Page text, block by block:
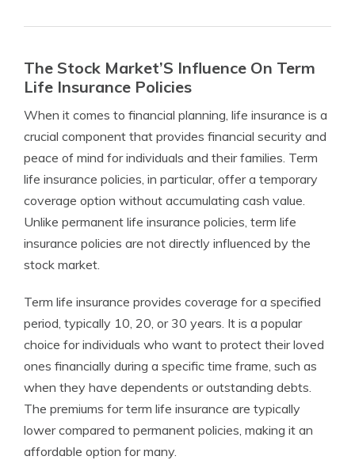
The Stock Market’S Influence On Term
Life Insurance Policies
When it comes to financial planning, life insurance is a
crucial component that provides financial security and
peace of mind for individuals and their families. Term
life insurance policies, in particular, offer a temporary
coverage option without accumulating cash value.
Unlike permanent life insurance policies, term life
insurance policies are not directly influenced by the
stock market.
Term life insurance provides coverage for a specified
period, typically 10, 20, or 30 years. It is a popular
choice for individuals who want to protect their loved
ones financially during a specific time frame, such as
when they have dependents or outstanding debts.
The premiums for term life insurance are typically
lower compared to permanent policies, making it an
affordable option for many.